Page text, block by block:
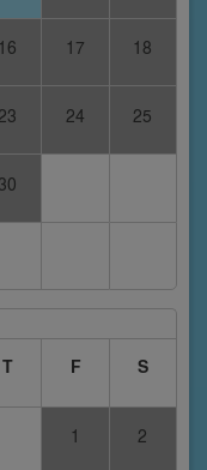
16 17 18
23 24 25
30
T F S
1 2